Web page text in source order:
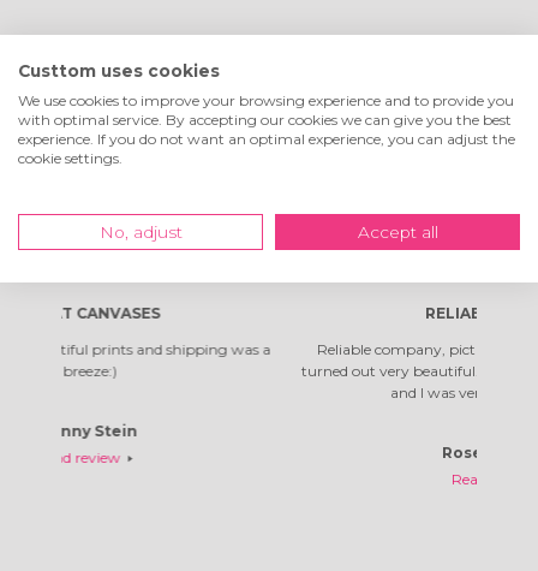
What customers are
saying about us
180reviews
was a
Reliable company, pictures arrived quickly. The photos
turned out very beautiful. It's not the first time I've ordered,
and I was very happy with them.
Custtom uses cookies
We use cookies to improve your browsing experience and to provide you
with optimal service. By accepting our cookies we can give you the best
experience. If you do not want an optimal experience, you can adjust the
cookie settings.
No, adjust Accept all